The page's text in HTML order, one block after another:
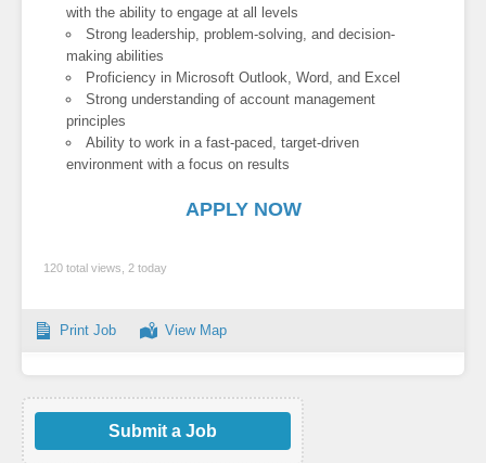
with the ability to engage at all levels
Strong leadership, problem-solving, and decision-
making abilities
Proficiency in Microsoft Outlook, Word, and Excel
Strong understanding of account management
principles
Ability to work in a fast-paced, target-driven
environment with a focus on results
APPLY NOW
120 total views, 2 today
Print Job View Map
Submit a Job